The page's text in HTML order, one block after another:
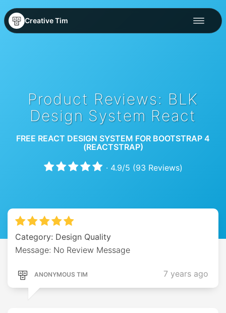
Creative Tim
Product Reviews: BLK
Design System React
FREE REACT DESIGN SYSTEM FOR BOOTSTRAP 4
(REACTSTRAP)
· 4.9/5 (93 Reviews)
Category: Design Quality
Message: No Review Message
ANONYMOUS TIM 7 years ago